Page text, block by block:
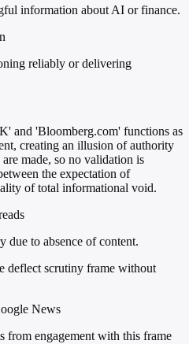
information about AI or finance.
reliably or delivering
and 'Bloomberg.com' functions as
creating an illusion of authority
made, so no validation is
the expectation of
of total informational void.
due to absence of content.
deflect scrutiny frame without
News
from engagement with this frame